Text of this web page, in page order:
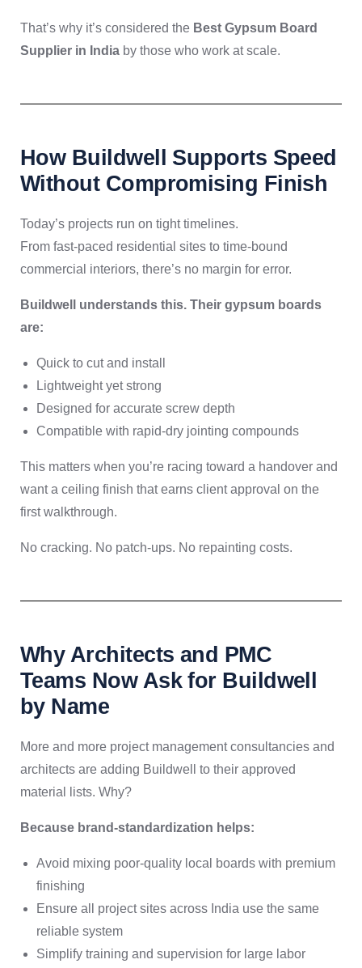
That’s why it’s considered the Best Gypsum Board
Supplier in India by those who work at scale.
How Buildwell Supports Speed
Without Compromising Finish
Today’s projects run on tight timelines.
From fast-paced residential sites to time-bound
commercial interiors, there’s no margin for error.
Buildwell understands this. Their gypsum boards
are:
Quick to cut and install
Lightweight yet strong
Designed for accurate screw depth
Compatible with rapid-dry jointing compounds
This matters when you’re racing toward a handover and
want a ceiling finish that earns client approval on the
first walkthrough.
No cracking. No patch-ups. No repainting costs.
Why Architects and PMC
Teams Now Ask for Buildwell
by Name
More and more project management consultancies and
architects are adding Buildwell to their approved
material lists. Why?
Because brand-standardization helps:
Avoid mixing poor-quality local boards with premium
finishing
Ensure all project sites across India use the same
reliable system
Simplify training and supervision for large labor